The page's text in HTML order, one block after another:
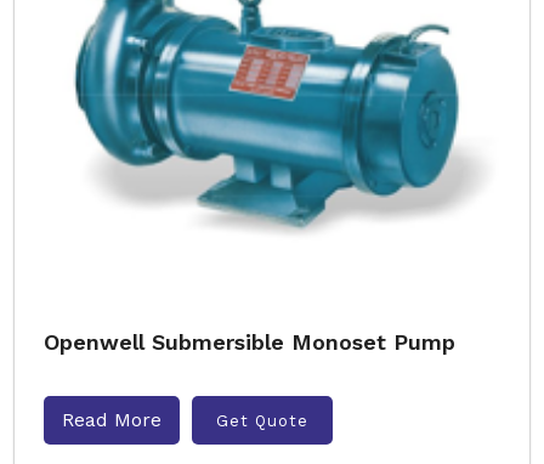
Openwell Submersible Monoset Pump
Read More Get Quote